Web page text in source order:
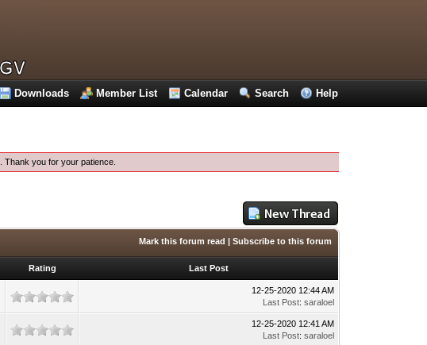
Downloads Member List Calendar Search Help
. Thank you for your patience.
Mark this forum read |Subscribe to this forum
Rating Last Post
12-25-2020 12:44 AM
Last Post:saraloel
12-25-2020 12:41 AM
Last Post:saraloel